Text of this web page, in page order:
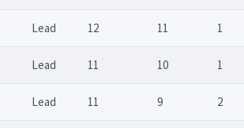
Lead 12 11 1
Lead 11 10 1
Lead 11 9 2